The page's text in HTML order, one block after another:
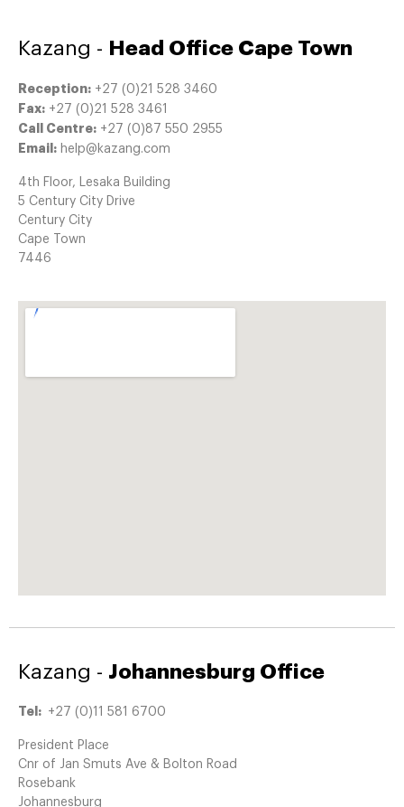
Kazang - Head Office Cape Town
Reception: +27 (0)21 528 3460
Fax: +27 (0)21 528 3461
Call Centre: +27 (0)87 550 2955
Email: help@kazang.com
4th Floor, Lesaka Building
5 Century City Drive
Century City
Cape Town
7446
Kazang - Johannesburg Office
Tel: +27 (0)11 581 6700
President Place
Cnr of Jan Smuts Ave & Bolton Road
Rosebank
Johannesburg